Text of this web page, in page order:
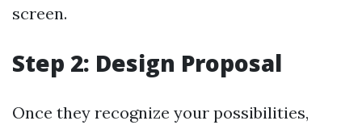
screen.
Step 2: Design Proposal
Once they recognize your possibilities,